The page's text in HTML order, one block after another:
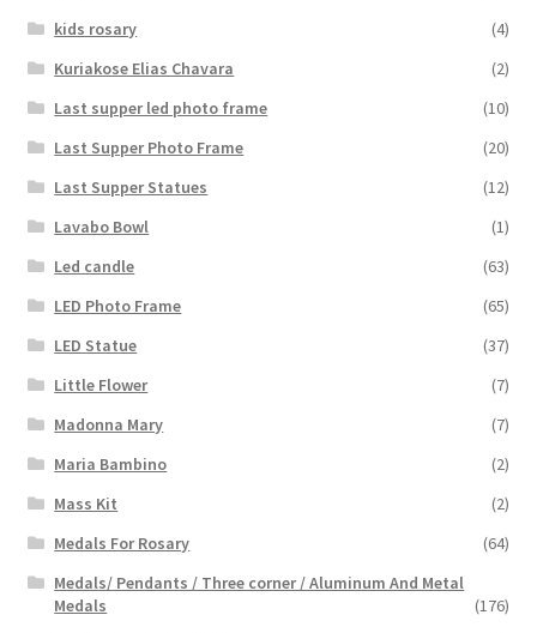
kids rosary
(4)
Kuriakose Elias Chavara
(2)
Last supper led photo frame
(10)
Last Supper Photo Frame
(20)
Last Supper Statues
(12)
Lavabo Bowl
(1)
Led candle
(63)
LED Photo Frame
(65)
LED Statue
(37)
Little Flower
(7)
Madonna Mary
(7)
Maria Bambino
(2)
Mass Kit
(2)
Medals For Rosary
(64)
Medals/ Pendants / Three corner / Aluminum And Metal
Medals
(176)